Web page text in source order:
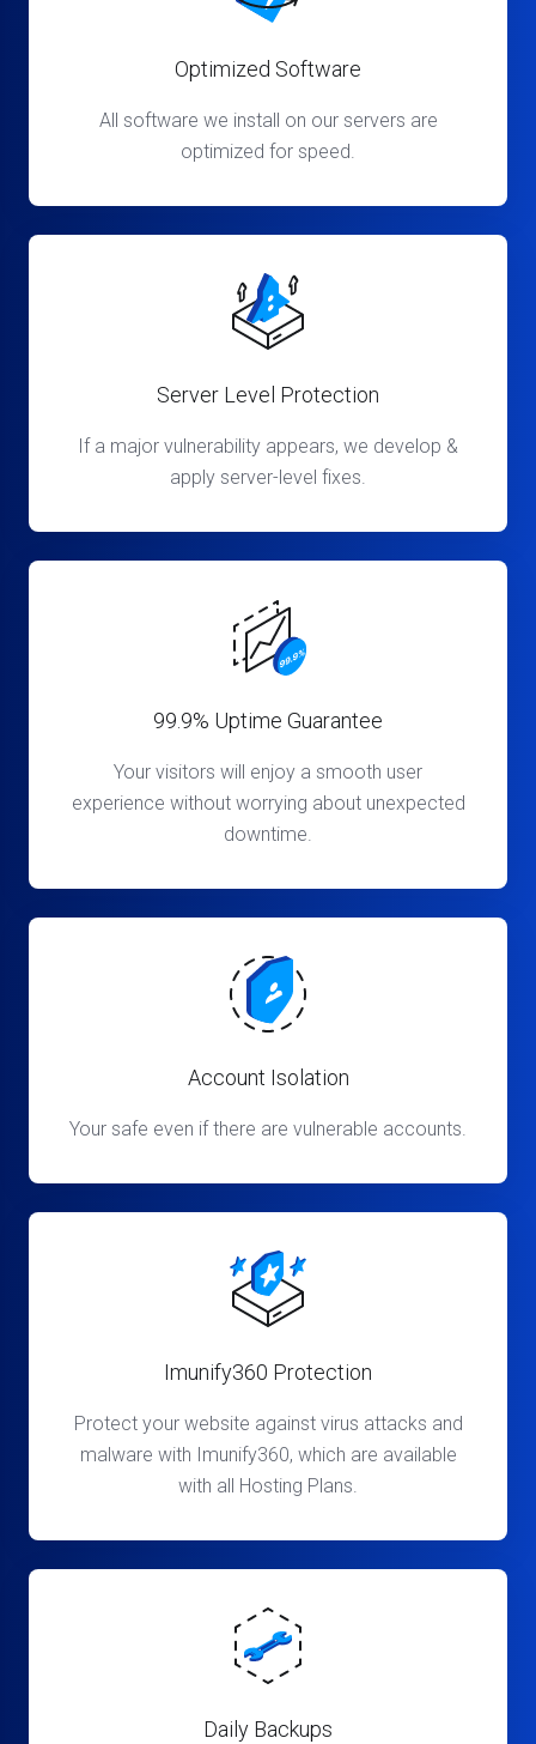
Optimized Software
All software we install on our servers are
optimized for speed.
Server Level Protection
If a major vulnerability appears, we develop &
apply server-level fixes.
99.9% Uptime Guarantee
Your visitors will enjoy a smooth user
experience without worrying about unexpected
downtime.
Account Isolation
Your safe even if there are vulnerable accounts.
Imunify360 Protection
Protect your website against virus attacks and
malware with Imunify360, which are available
with all Hosting Plans.
Daily Backups